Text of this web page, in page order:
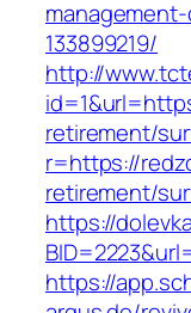
133899219/
http://
retirement/
r=https://
retirement/
https://
https://